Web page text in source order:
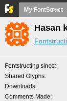
My FontStruct
Hasan
Fontstructing since
Shared Glyphs
Downloads
Comments Made